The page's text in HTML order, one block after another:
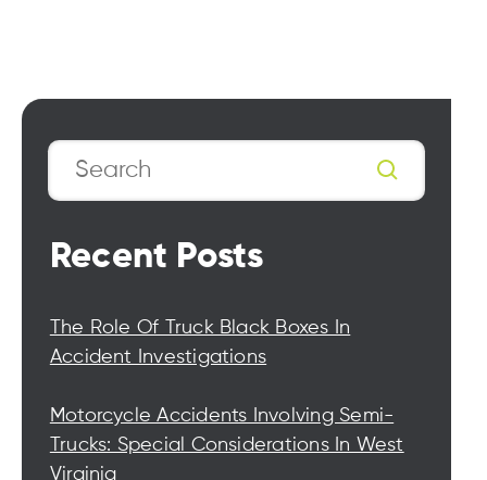
Search
Recent Posts
The Role Of Truck Black Boxes In
Accident Investigations
Motorcycle Accidents Involving Semi-
Trucks: Special Considerations In West
Virginia